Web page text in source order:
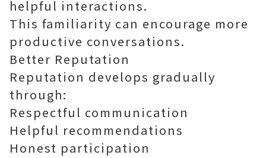
helpful interactions.
This familiarity can encourage more
productive conversations.
Better Reputation
Reputation develops gradually
through:
Respectful communication
Helpful recommendations
Honest participation